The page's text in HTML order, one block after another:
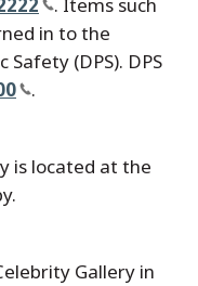
. Items such
in to the
(DPS). DPS
.
is located at the
Gallery in